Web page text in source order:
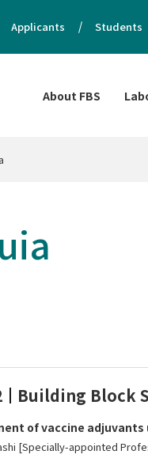
About FBS
Applicants Students
Building Block
of vaccine
[Specially-appointed